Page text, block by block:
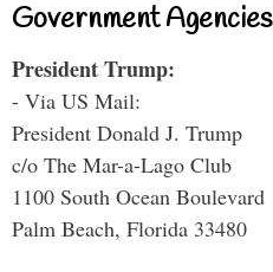
Government Agencies
President Trump:
- Via US Mail:
President Donald J. Trump
c/o The Mar-a-Lago Club
1100 South Ocean Boulevard
Palm Beach, Florida 33480